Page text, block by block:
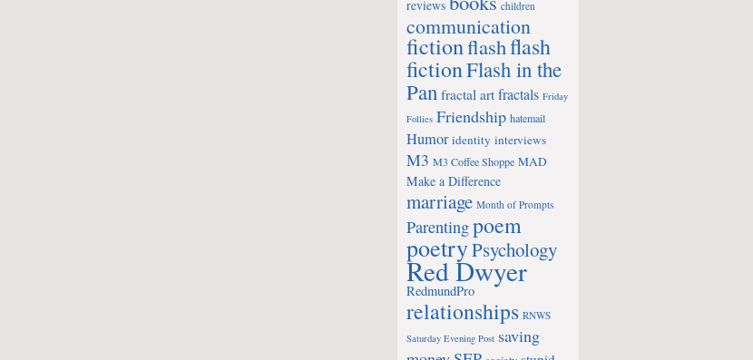
reviews
children
communication
fictionflashflash
fictionFlash in the
Pan fractal art fractals Friday
Follies Friendship hatemail
Humor identity interviews
M3 M3 Coffee Shoppe MAD
Make a Difference
marriage Month of Prompts
Parentingpoem
poetryPsychology
Red Dwyer
RedmundPro
relationships RNWS
Saturday Evening Post saving